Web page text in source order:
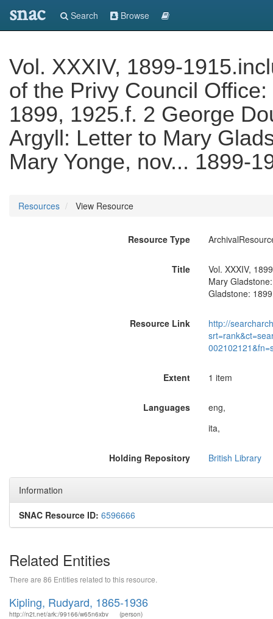
snac Search Browse
Vol. XXXIV, 1899-
of the Privy Council
1899, 1925.f. 2 George
Argyll: Letter to Mary
Mary Yonge, nov... 1899-
Resources View Resource
Resource Type
Title
Vol. XXXIV,
Mary
Gladstone:
Resource Link
http://
Extent 1 item
Languages
eng,
ita,
Holding Repository British Library
Information
SNAC Resource ID: 6596666
Related Entities
There are 86 Entities related to this resource.
Kipling, Rudyard, 1865-1936
http://n2t.net/ark:/99166/w65n6xbv (person)